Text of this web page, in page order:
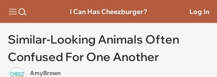
I Can Has Cheezburger? Log In
Similar-Looking Animals Often
Confused For One Another
AmyBrown